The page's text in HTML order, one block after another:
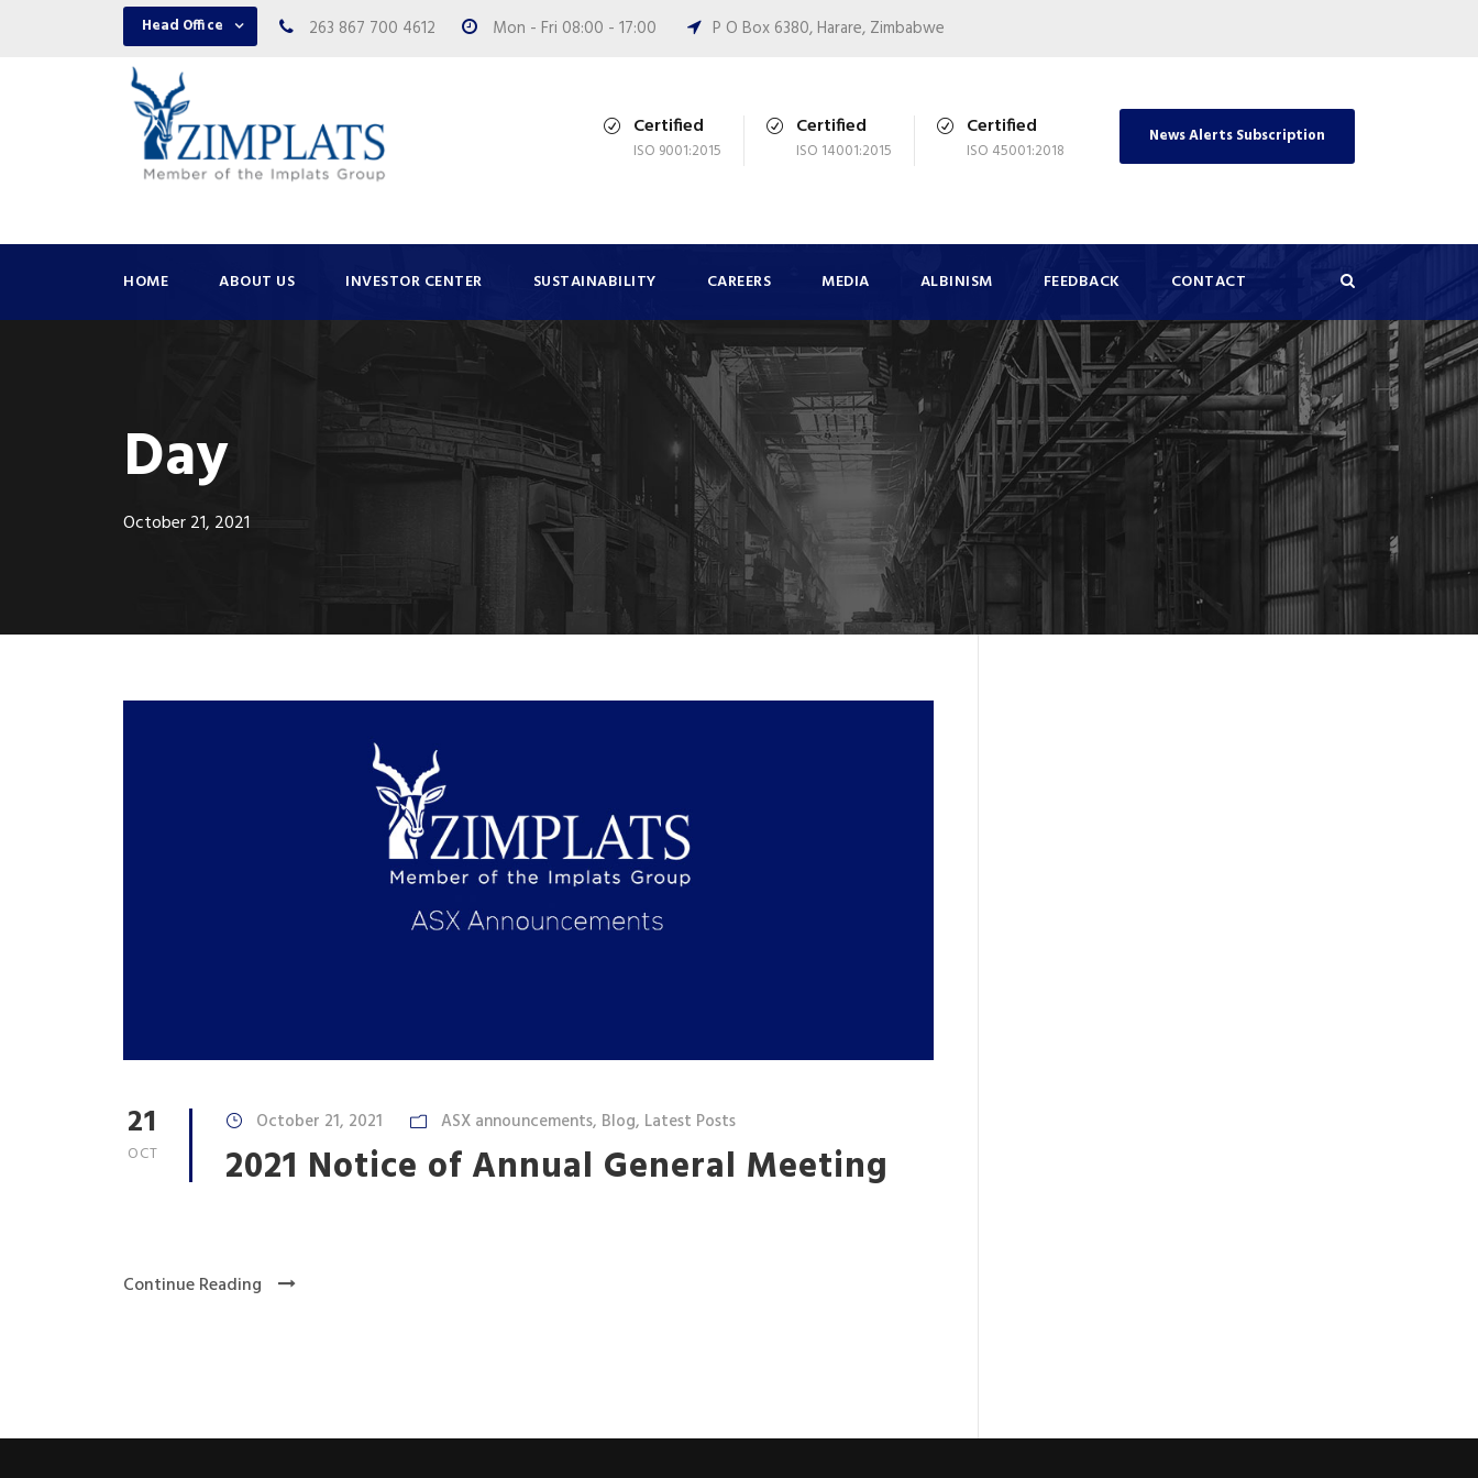
Head Office 263 867 700 4612 Mon - Fri 08:00 - 17:00 P O Box 6380, Harare, Zimbabwe
Certified
ISO 9001:2015
Certified
ISO 14001:2015
Certified
ISO 45001:2018
News Alerts Subscription
HOME ABOUT US INVESTOR CENTER SUSTAINABILITY CAREERS MEDIA ALBINISM FEEDBACK CONTACT
Day
October 21, 2021
21
OCT
October 21, 2021 ASX announcements, Blog, Latest Posts
2021 Notice of Annual General Meeting
Continue Reading